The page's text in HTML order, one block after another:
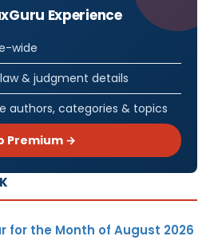
Experience
wide
& judgment details
authors, categories & topics
Premium →
for the Month of August 2026